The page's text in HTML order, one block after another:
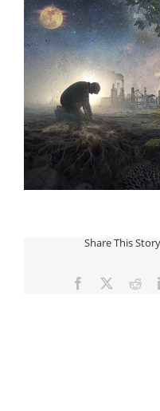
Share This
Facebook
Twitter